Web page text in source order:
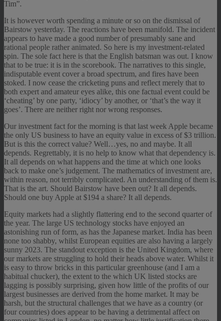
Tim”.
It is however worth spending a minute or so on the dismissal of
Bairstow yesterday. The reactions have been manifold. The incident
appears to have made a good number of presumably sane and
rational people rather animated. So here is my investment-related
spin. The sole fact here is that the English batsman was out. I know
that to be true: it is in the scorebook. The narratives to this single,
indisputable event cover a broad spectrum, and fires have been
stoked. I now cease the cricketing puns and reflect merely that to
both expert and amateur eyes alike, this one factual event could be
‘cheating’ by one party, ‘idiocy’ by another, or ‘that’s the way it
goes’. There are neither right nor wrong responses.
Our investment fact for the morning is that last week Apple became
the only US business to have an equity value in excess of $3 trillion.
But is this the correct value? Well…yes, no and maybe. It all
depends. Regrettably, it is no help to know what that dependency is.
It all depends on what happens and the time at which one looks
back to make one’s judgement. The mathematics of investment are,
within reason, not terribly complicated. An understanding of them is.
That is the art. Should Bairstow have been out? It all depends.
Should one buy Apple at $194 a share? It all depends.
Equity markets had a slightly flattering end to the second quarter of
the year. The large US technology stocks have enjoyed an
astonishing run of form, as has the Japanese market. India has been
none too shabby, whilst European equities are also having a largely
sunny 2023. The standout exception is the United Kingdom, where
our markets are struggling to hold their heads above water. Whilst it
is easy to throw bricks in this particular greenhouse (and I am a
habitual chucker), the extent to the which UK listed stocks are
lagging is possibly surprising, given how little of the profits of our
largest businesses are derived from the home market. It may be
harsh, but the structural challenges that we have as a country (or
four countries) does appear to be having a detrimental affect on